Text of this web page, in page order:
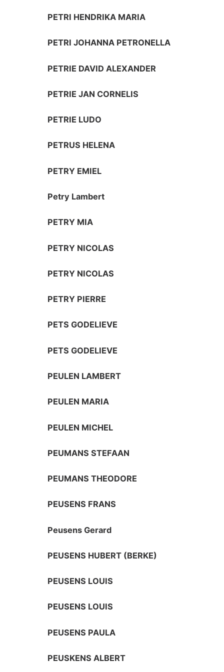
PETRI HENDRIKA MARIA
PETRI JOHANNA PETRONELLA
PETRIE DAVID ALEXANDER
PETRIE JAN CORNELIS
PETRIE LUDO
PETRUS HELENA
PETRY EMIEL
Petry Lambert
PETRY MIA
PETRY NICOLAS
PETRY NICOLAS
PETRY PIERRE
PETS GODELIEVE
PETS GODELIEVE
PEULEN LAMBERT
PEULEN MARIA
PEULEN MICHEL
PEUMANS STEFAAN
PEUMANS THEODORE
PEUSENS FRANS
Peusens Gerard
PEUSENS HUBERT (BERKE)
PEUSENS LOUIS
PEUSENS LOUIS
PEUSENS PAULA
PEUSKENS ALBERT